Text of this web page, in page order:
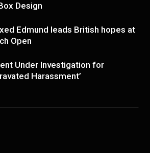
Design
Edmund leads British hopes at
Open
Under Investigation for
Harassment’